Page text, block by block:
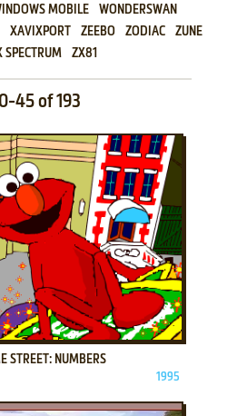
MOBILE
WONDERSWAN
XAVIXPORT ZEEBO ZODIAC
ZUNE
SPECTRUM
ZX81
45 of 193
STREET: NUMBERS
1995